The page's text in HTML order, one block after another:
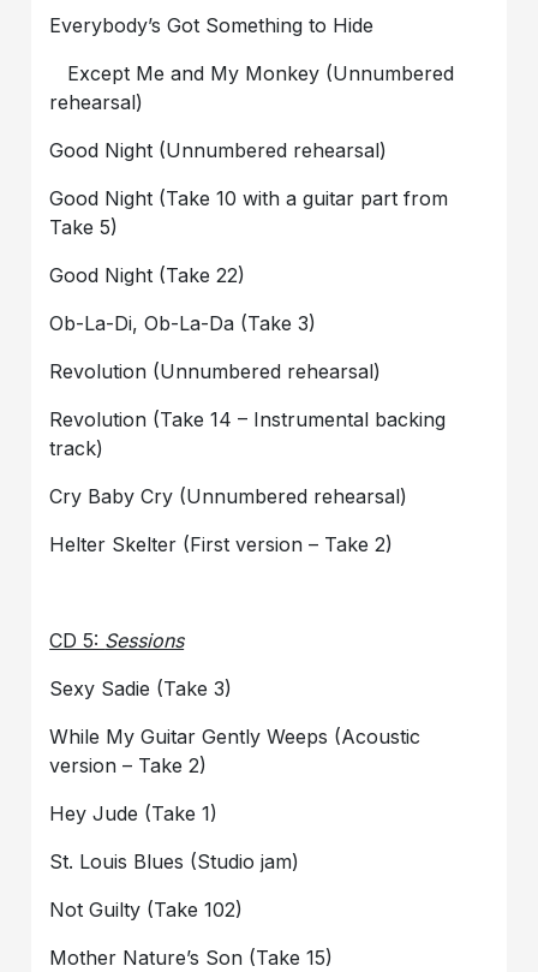
Everybody’s Got Something to Hide
Except Me and My Monkey (Unnumbered
rehearsal)
Good Night (Unnumbered rehearsal)
Good Night (Take 10 with a guitar part from
Take 5)
Good Night (Take 22)
Ob-La-Di, Ob-La-Da (Take 3)
Revolution (Unnumbered rehearsal)
Revolution (Take 14 – Instrumental backing
track)
Cry Baby Cry (Unnumbered rehearsal)
Helter Skelter (First version – Take 2)
CD 5: Sessions
Sexy Sadie (Take 3)
While My Guitar Gently Weeps (Acoustic
version – Take 2)
Hey Jude (Take 1)
St. Louis Blues (Studio jam)
Not Guilty (Take 102)
Mother Nature’s Son (Take 15)